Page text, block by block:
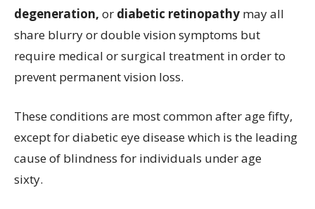
degeneration, or diabetic retinopathy may all
share blurry or double vision symptoms but
require medical or surgical treatment in order to
prevent permanent vision loss.
These conditions are most common after age fifty,
except for diabetic eye disease which is the leading
cause of blindness for individuals under age
sixty.